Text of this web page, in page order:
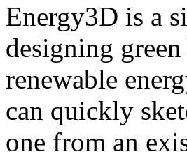
Energy3D is a
designing
renewable
can quickly
one from an